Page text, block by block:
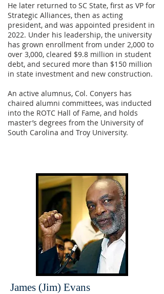
He later returned to SC State, first as VP for
Strategic Alliances, then as acting
president, and was appointed president in
2022. Under his leadership, the university
has grown enrollment from under 2,000 to
over 3,000, cleared $9.8 million in student
debt, and secured more than $150 million
in state investment and new construction.
An active alumnus, Col. Conyers has
chaired alumni committees, was inducted
into the ROTC Hall of Fame, and holds
master’s degrees from the University of
South Carolina and Troy University.
James (Jim) Evans